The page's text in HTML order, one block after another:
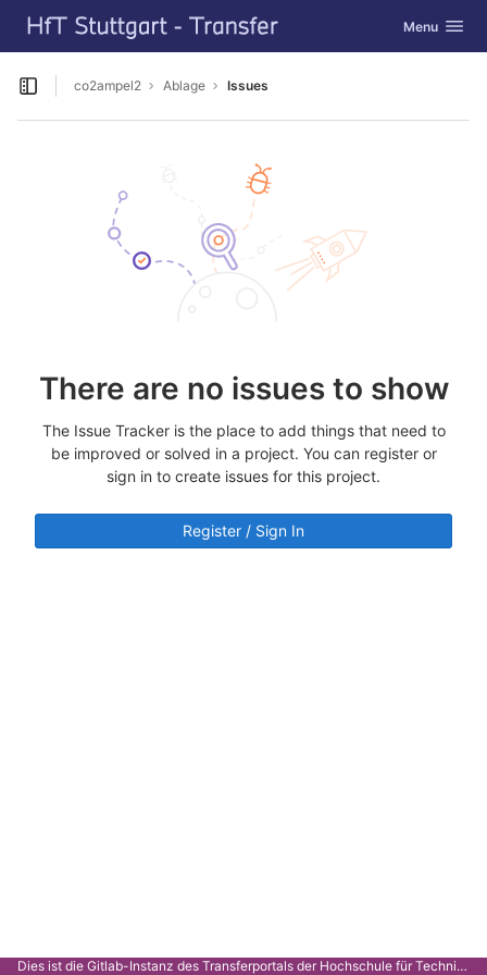
Skip to content
GitLab Toggle
Menu
Open sidebar
co2ampel2 Ablage Issues
There are no issues to show
The Issue Tracker is the place to add things that need to
be improved or solved in a project. You can register or
sign in to create issues for this project.
Register / Sign In
Dies ist die Gitlab-Instanz des Transferportals der Hochschule für Technik Stuttgart.